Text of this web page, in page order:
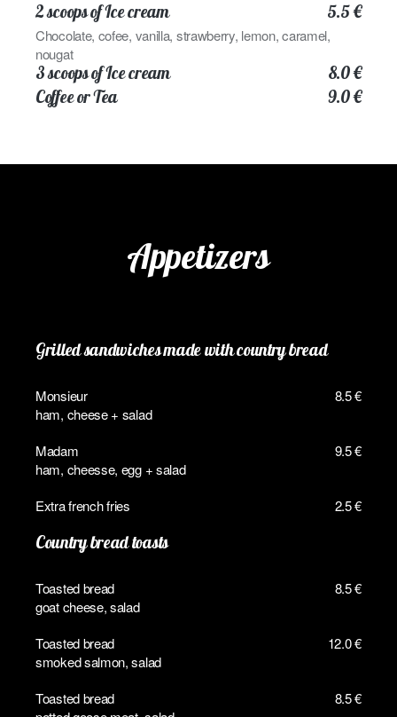
2 scoops of Ice cream
5.5 €
Chocolate, cofee, vanilla, strawberry, lemon, caramel,
nougat
3 scoops of Ice cream
8.0 €
Coffee or Tea
9.0 €
Appetizers
Grilled sandwiches made with country bread
Monsieur
8.5 €
ham, cheese + salad
Madam
9.5 €
ham, cheesse, egg + salad
Extra french fries
2.5 €
Country bread toasts
Toasted bread
8.5 €
goat cheese, salad
Toasted bread
12.0 €
smoked salmon, salad
Toasted bread
8.5 €